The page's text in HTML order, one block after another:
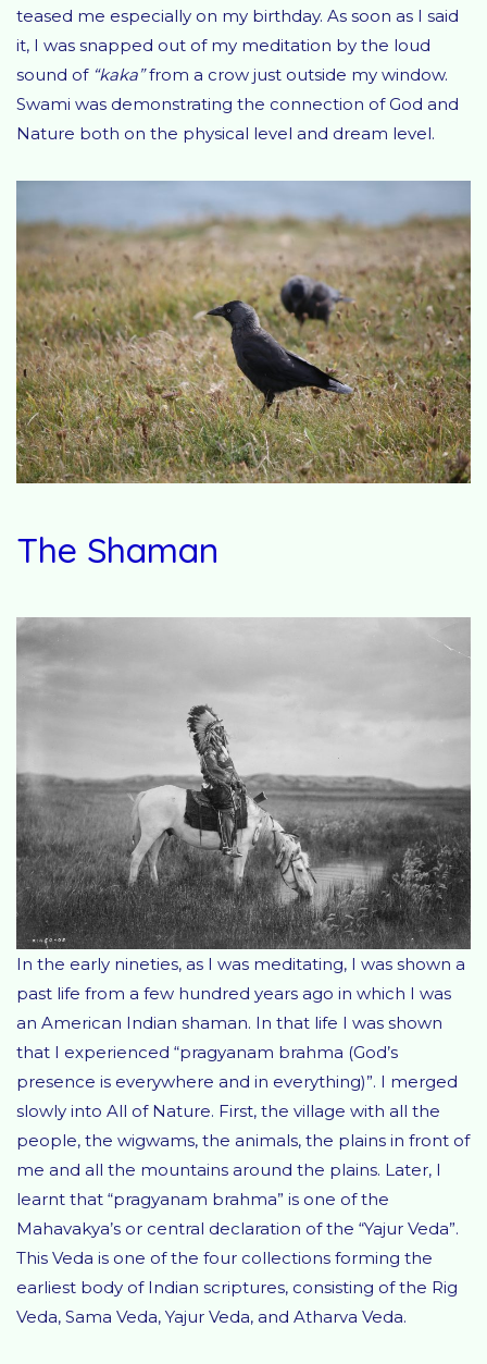
teased me especially on my birthday. As soon as I said
it, I was snapped out of my meditation by the loud
sound of “kaka”from a crow just outside my window.
Swami was demonstrating the connection of God and
Nature both on the physical level and dream level.
The Shaman
In the early nineties, as I was meditating, I was shown a
past life from a few hundred years ago in which I was
an American Indian shaman. In that life I was shown
that I experienced “pragyanam brahma (God’s
presence is everywhere and in everything)”. I merged
slowly into All of Nature. First, the village with all the
people, the wigwams, the animals, the plains in front of
me and all the mountains around the plains. Later, I
learnt that “pragyanam brahma” is one of the
Mahavakya’s or central declaration of the “Yajur Veda”.
This Veda is one of the four collections forming the
earliest body of Indian scriptures, consisting of the Rig
Veda, Sama Veda, Yajur Veda, and Atharva Veda.